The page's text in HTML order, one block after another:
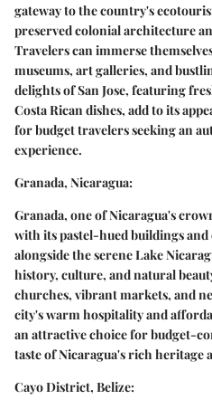
gateway to the country's
preserved colonial architecture
Travelers can immerse
museums, art galleries, and
delights of San Jose, featuring
Costa Rican dishes, add to its
for budget travelers seeking an
experience.
Granada, Nicaragua:
Granada, one of Nicaragua's
with its pastel-hued buildings and
alongside the serene Lake
history, culture, and natural
churches, vibrant markets, and
city's warm hospitality and
an attractive choice for budget-
taste of Nicaragua's rich heritage
Cayo District, Belize: